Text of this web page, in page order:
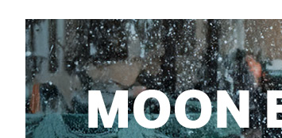
Chelsea Favoriten